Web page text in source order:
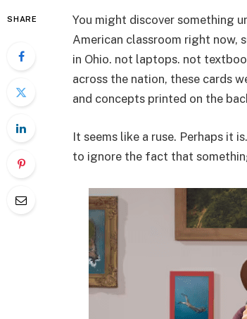
SHARE
You might discover something
American classroom right now,
in Ohio. not laptops. not
across the nation, these cards
and concepts printed on the
It seems like a ruse. Perhaps it
to ignore the fact that